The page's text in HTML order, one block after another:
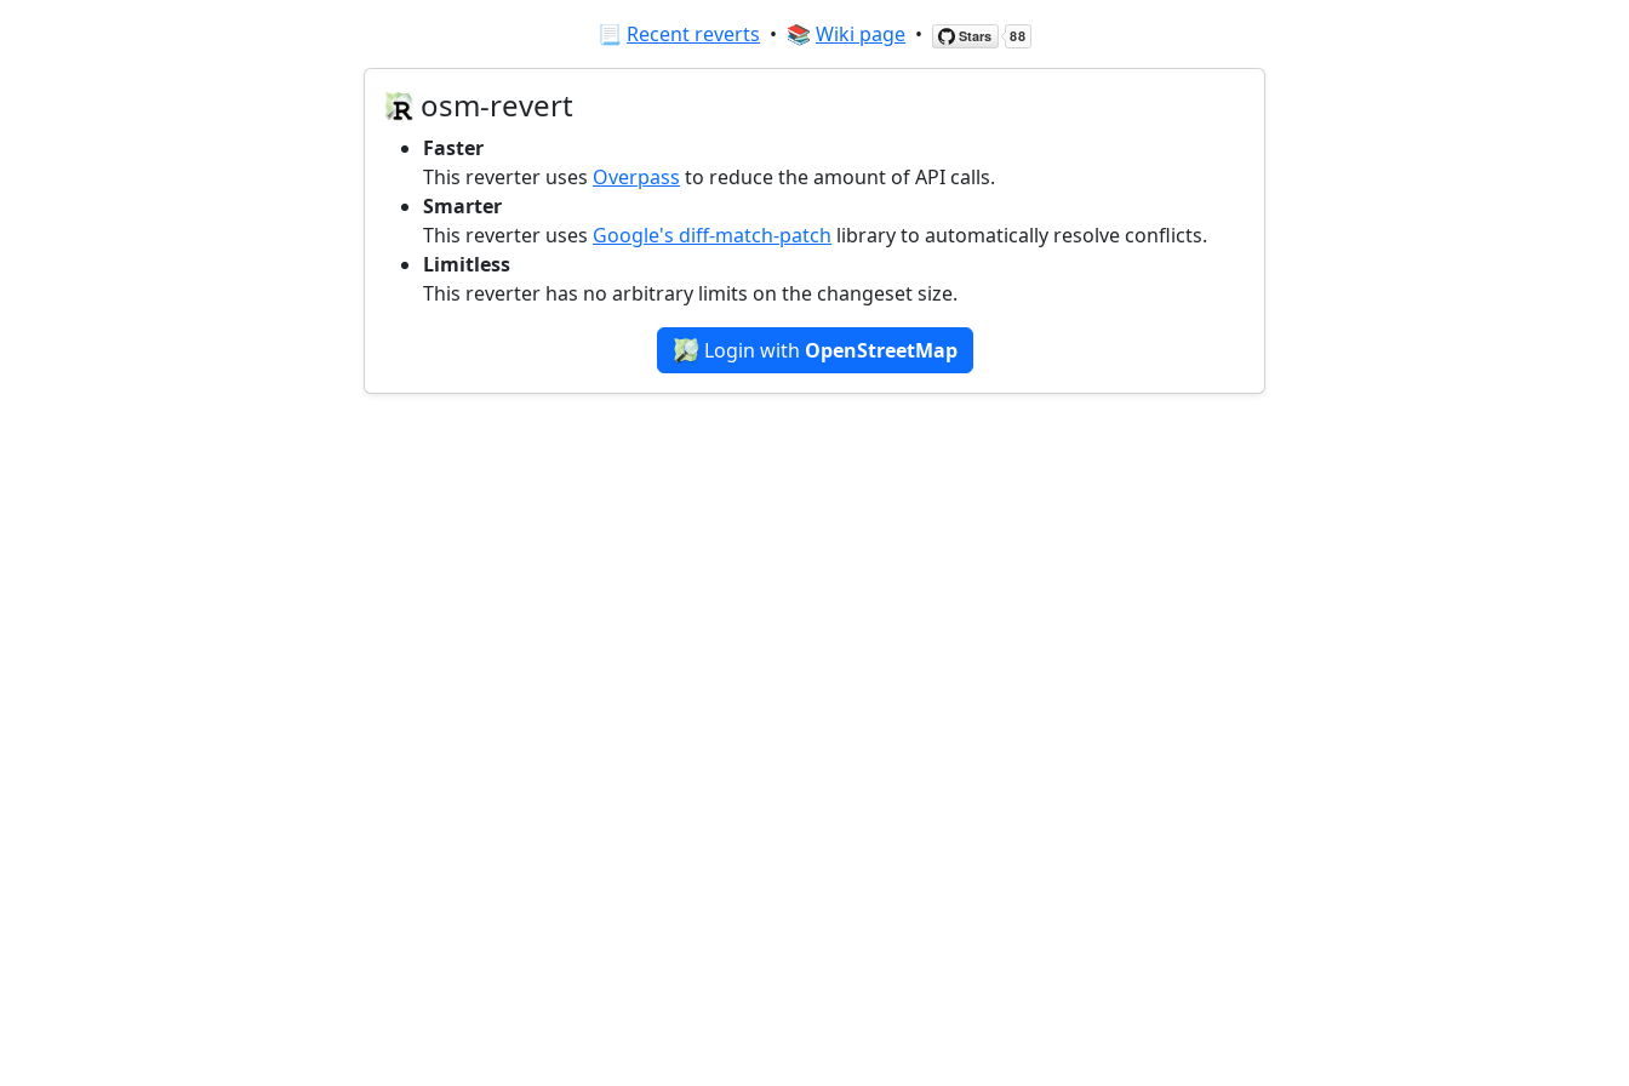
📃 Recent reverts • 📚 Wiki page •
osm-revert
Faster
This reverter uses Overpass to reduce the amount of API calls.
Smarter
This reverter uses Google's diff-match-patch library to automatically resolve conflicts.
Limitless
This reverter has no arbitrary limits on the changeset size.
Login with OpenStreetMap